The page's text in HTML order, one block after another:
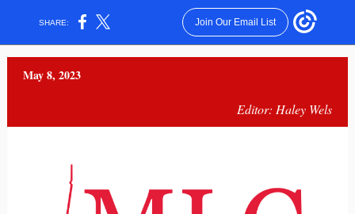
SHARE: Join Our Email List
May 8, 2023
Editor: Haley Wels